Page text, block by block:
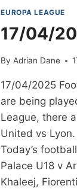
&
EUROPA LEAGUE
17/04/
By Adrian Dane
17/04/2025
are being
League, there
United vs
Today’s
Palace U18 v
Khaleej,